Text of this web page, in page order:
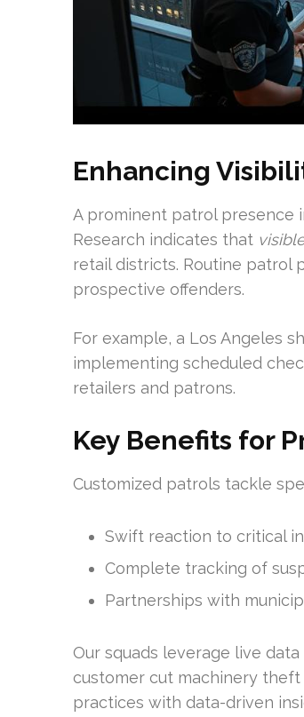
Enhancing
A prominent patrol presence
Research indicates that
retail districts. Routine patrol
prospective offenders.
For example, a Los Angeles
implementing scheduled
retailers and patrons.
Key Benefits for
Customized patrols tackle
Swift reaction to critical
Complete tracking of
Partnerships with
Our squads leverage live
customer cut machinery theft
practices with data-driven